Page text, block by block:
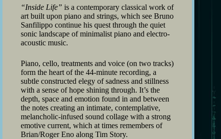
“Inside Life” is a contemporary classical work of
art built upon piano and strings, which see Bruno
Sanfilippo continue his quest through the quiet
sonic landscape of minimalist piano and electro-
acoustic music.
Piano, cello, treatments and voice (on two tracks)
form the heart of the 44-minute recording, a
subtle constructed elegy of sadness and stillness
with a sense of hope shining through. It’s the
depth, space and emotion found in and between
the notes creating an intimate, contemplative,
melancholic-infused sound collage with a strong
emotive current, which at times remembers of
Brian/Roger Eno along Tim Story.